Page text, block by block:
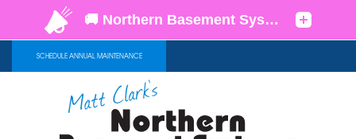
SCHEDULE ANNUAL MAINTENANCE